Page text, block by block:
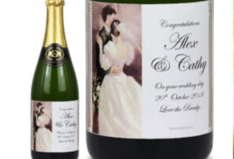
Add to
wishlist